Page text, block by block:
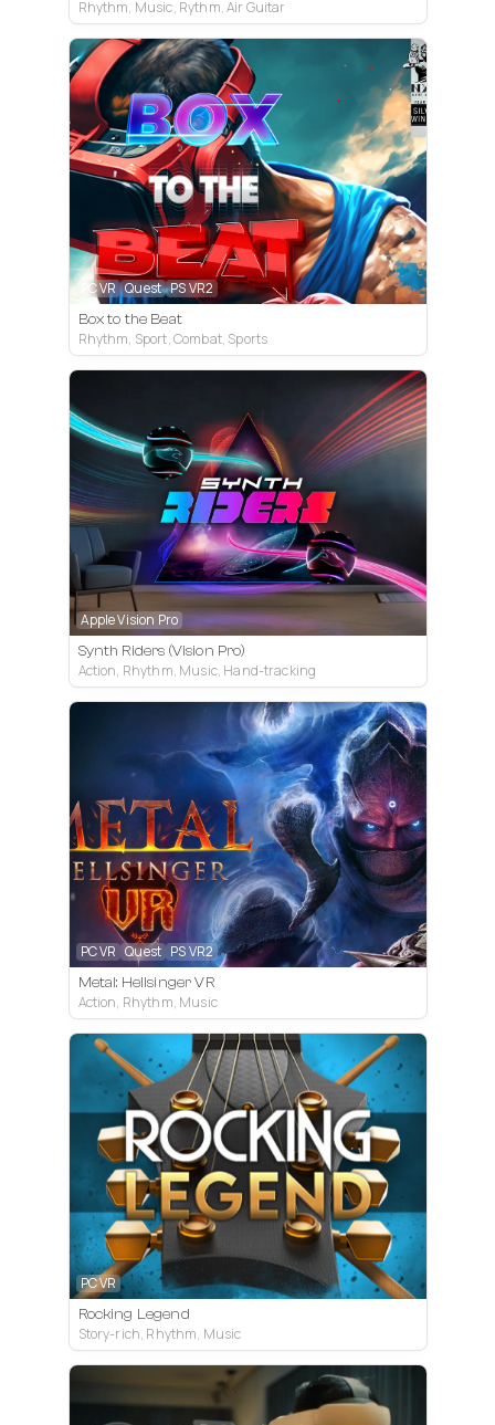
Rhythm, Music, Rythm, Air Guitar
PC VR Quest PS VR2
Box to the Beat
Rhythm, Sport, Combat, Sports
Apple Vision Pro
Synth Riders (Vision Pro)
Action, Rhythm, Music, Hand-tracking
PC VR Quest PS VR2
Metal: Hellsinger VR
Action, Rhythm, Music
PC VR
Rocking Legend
Story-rich, Rhythm, Music